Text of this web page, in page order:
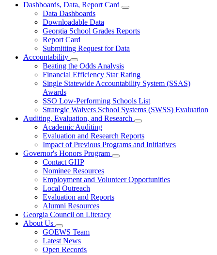
Dashboards, Data, Report Card
Subnavigation
Dashboards,
Report
Data Dashboards
Downloadable Data
Georgia School Grades Reports
Report Card
Submitting Request for Data
Accountability
Subnavigation
toggle
for
Accountability
Beating the Odds Analysis
Financial Efficiency Star Rating
Single Statewide Accountability System (SSAS)
Awards
SSO Low-Performing Schools List
Strategic Waivers School Systems (SWSS) Evaluation
Auditing, Evaluation, and Research
Subnavigation
toggle
for
Auditing,
Academic Auditing
Evaluation and Research Reports
Impact of Previous Programs and Initiatives
Governor's Honors Program
Subnavigation
Governor's
Contact GHP
Nominee Resources
Employment and Volunteer Opportunities
Local Outreach
Evaluation and Reports
Alumni Resources
Georgia Council on Literacy
About Us
Subnavigation
toggle
for
About
GOEWS Team
Latest News
Open Records